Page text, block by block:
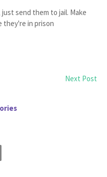
send them to jail. Make
they're in prison
Next Post